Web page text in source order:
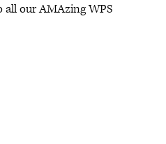
all our AMAzing WPS